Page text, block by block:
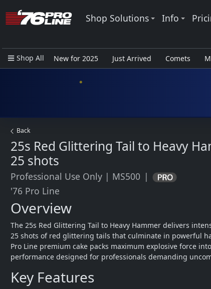
Shop Solutions Info
Shop All New for 2025 Just Arrived Comets
Back
25s Red Glittering Tail to Heavy
25 shots
Professional Use Only | MS500 |
'76 Pro Line
Overview
The 25s Red Glittering Tail to Heavy Hammer delivers
25 shots of red glittering tails that culminate in powerful
Pro Line premium cake packs maximum explosive force
performance designed for professionals demanding
Key Features